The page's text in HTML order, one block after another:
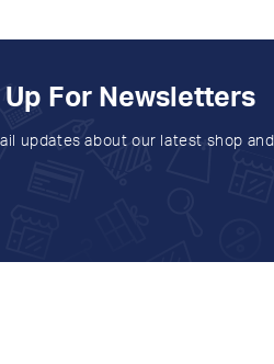
Up For Newsletters
updates about our latest shop and